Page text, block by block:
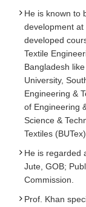
He is known to
development
developed
Textile
Bangladesh
University,
Engineering &
of Engineering
Science &
Textiles (BUTex).
He is regarded
Jute, GOB;
Commission.
Prof. Khan